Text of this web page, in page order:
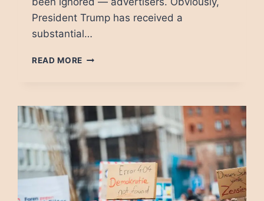
President Trump has received a
substantial…
READ MORE HOW
IN
DANGER
BY
ENABLING
DISINFORMATION